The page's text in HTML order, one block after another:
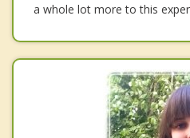
a whole lot more to this